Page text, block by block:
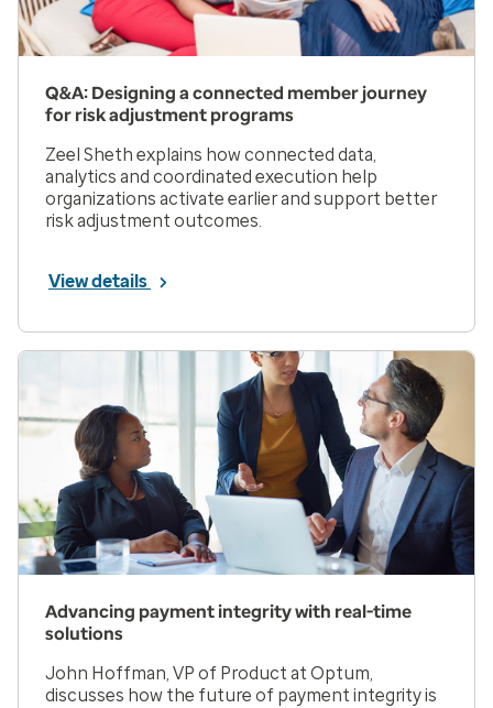
Q&A: Designing a connected member journey
for risk adjustment programs
Zeel Sheth explains how connected data,
analytics and coordinated execution help
organizations activate earlier and support better
risk adjustment outcomes.
View details
Advancing payment integrity with real-time
solutions
John Hoffman, VP of Product at Optum,
discusses how the future of payment integrity is